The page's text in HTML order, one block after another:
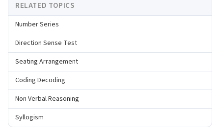
RELATED TOPICS
Number Series
Direction Sense Test
Seating Arrangement
Coding Decoding
Non Verbal Reasoning
Syllogism